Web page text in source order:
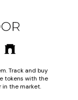
Track and buy
tokens with the
the market.